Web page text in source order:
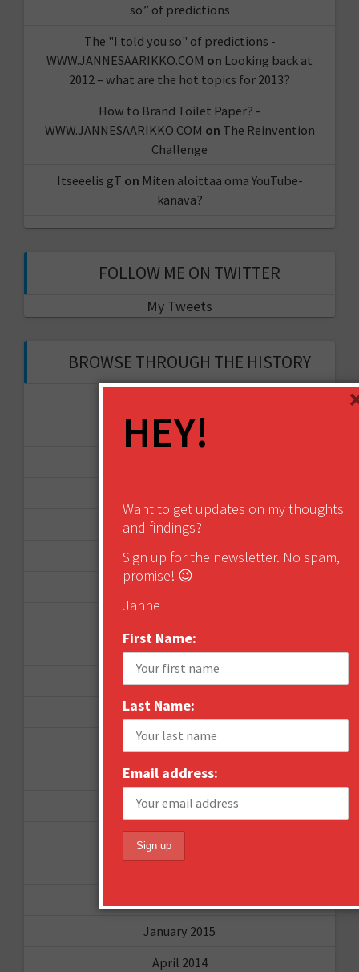
so” of predictions
The "I told you so" of predictions -
WWW.JANNESAARIKKO.COM on Looking back at
2012 – what are the hot topics for 2013?
How to Brand Toilet Paper? -
WWW.JANNESAARIKKO.COM on The Reinvention
Challenge
Itseeelis gT on Miten aloittaa oma YouTube-
kanava?
FOLLOW ME ON TWITTER
My Tweets
BROWSE THROUGH THE HISTORY
September 2017
December 2016
November 2016
October 2016
June 2016
April 2016
March 2016
January 2016
December 2015
November 2015
October 2015
January 2015
April 2014
HEY!
Want to get updates on my thoughts
and findings?
Sign up for the newsletter. No spam, I
promise! 😉
Janne
First Name:
Last Name:
Email address: